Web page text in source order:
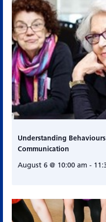
Understanding
Communication
August 6 @ 10:00 am -